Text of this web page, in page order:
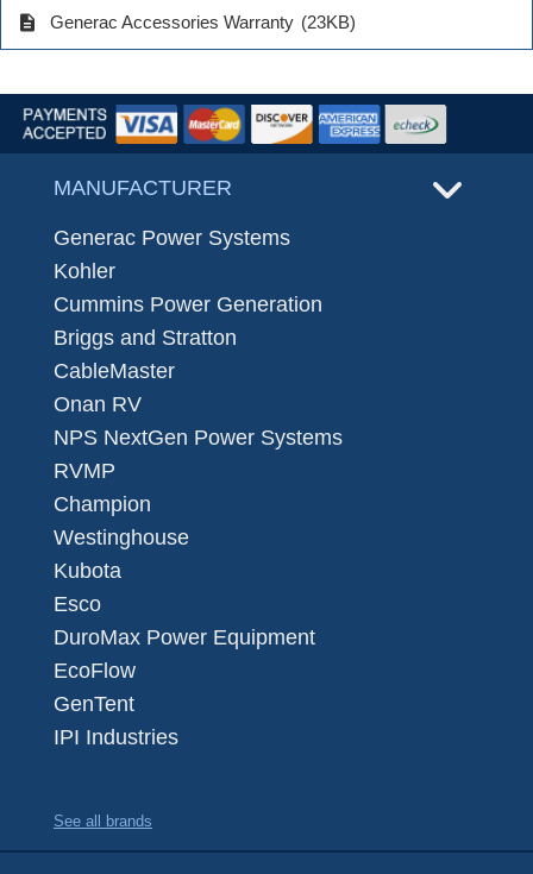
description Generac Accessories Warranty (23KB)
MANUFACTURER
Generac Power Systems
Kohler
Cummins Power Generation
Briggs and Stratton
CableMaster
Onan RV
NPS NextGen Power Systems
RVMP
Champion
Westinghouse
Kubota
Esco
DuroMax Power Equipment
EcoFlow
GenTent
IPI Industries
See all brands